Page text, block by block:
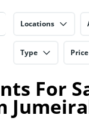
Locations
Type Price
For